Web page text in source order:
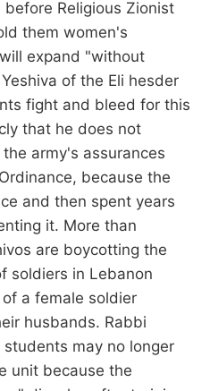
Religious Zionist
them women's
expand "without
of the Eli hesder
fight and bleed for this
that he does not
army's assurances
because the
and then spent years
it. More than
are boycotting the
soldiers in Lebanon
a female soldier
husbands. Rabbi
may no longer
unit because the